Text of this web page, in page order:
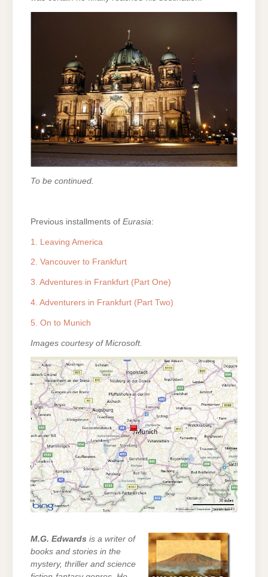
To be continued.
Previous installments of Eurasia:
1. Leaving America
2. Vancouver to Frankfurt
3. Adventures in Frankfurt (Part One)
4. Adventurers in Frankfurt (Part Two)
5. On to Munich
Images courtesy of Microsoft.
M.G. Edwards is a writer of
books and stories in the
mystery, thriller and science